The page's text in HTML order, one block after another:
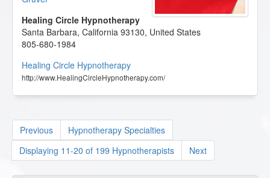
Healing Circle Hypnotherapy
Santa Barbara, California 93130, United States
805-680-1984
Healing Circle Hypnotherapy
http://www.HealingCircleHypnotherapy.com/
Previous
Hypnotherapy Specialties
Displaying 11-20 of 199 Hypnotherapists
Next